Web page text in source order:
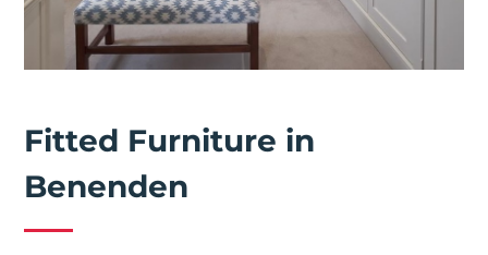
Fitted Furniture in
Benenden